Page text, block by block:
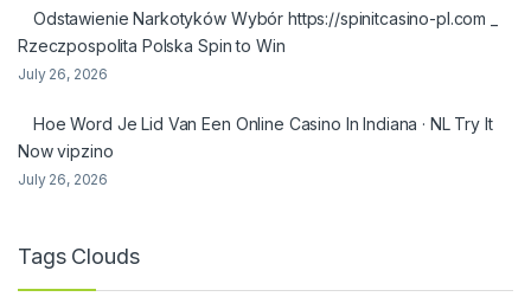
Odstawienie Narkotyków Wybór https://spinitcasino-pl.com _
Rzeczpospolita Polska Spin to Win
July 26, 2026
Hoe Word Je Lid Van Een Online Casino In Indiana · NL Try It
Now vipzino
July 26, 2026
Tags Clouds